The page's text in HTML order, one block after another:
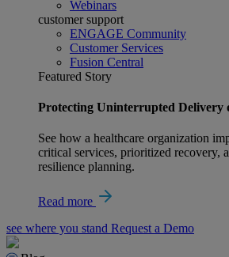
Webinars
customer support
ENGAGE Community
Customer Services
Fusion Central
Featured Story
Protecting Uninterrupted Delivery
See how a healthcare organization
critical services, prioritized recovery,
resilience planning.
Read more
see where you stand Request a Demo